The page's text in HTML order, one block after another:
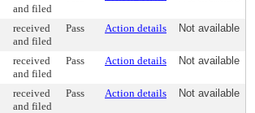
and filed
received
and filed
Pass Action details Not available
received
and filed
Pass Action details Not available
received
and filed
Pass Action details Not available